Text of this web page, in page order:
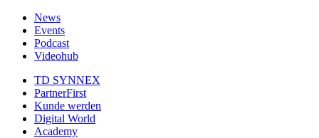
News
Events
Podcast
Videohub
TD SYNNEX
PartnerFirst
Kunde werden
Digital World
Academy